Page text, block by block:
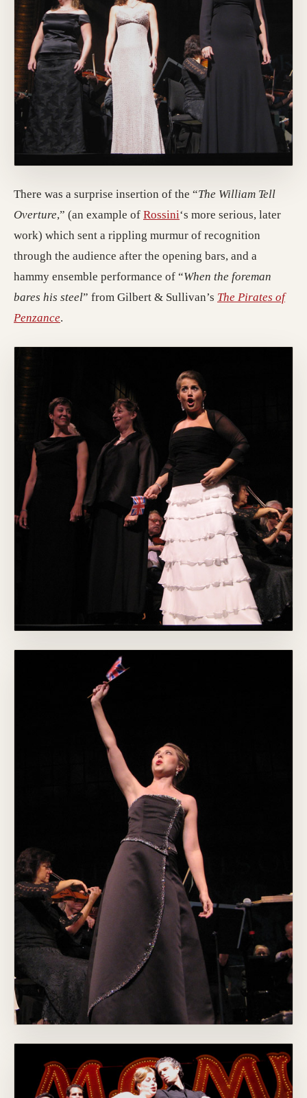
There was a surprise insertion of the “The William Tell
Overture,” (an example of Rossini‘s more serious, later
work) which sent a rippling murmur of recognition
through the audience after the opening bars, and a
hammy ensemble performance of “When the foreman
bares his steel” from Gilbert & Sullivan’s The Pirates of
Penzance.